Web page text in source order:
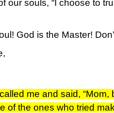
our souls, “I choose to
God is the Master!
me and said,
of the ones who tried